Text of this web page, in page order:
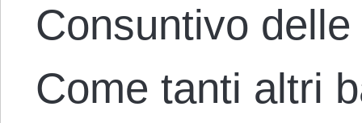
Consuntivo
Come tanti altri